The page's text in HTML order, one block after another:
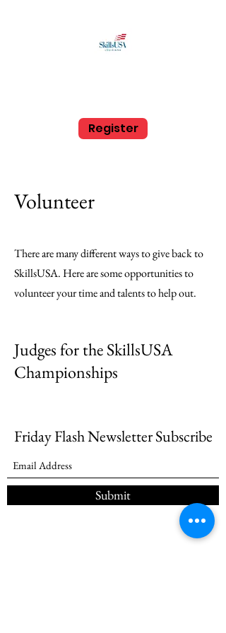
Register
Volunteer
There are many different ways to give back to
SkillsUSA. Here are some opportunities to
volunteer your time and talents to help out.
Judges for the SkillsUSA
Championships
Friday Flash Newsletter Subscribe
Submit